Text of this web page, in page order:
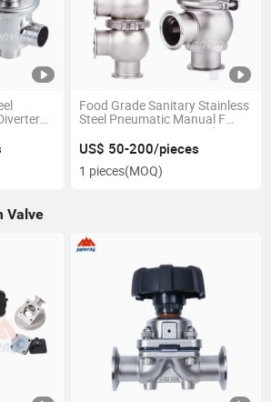
Food Grade Sanitary Stainless
Steel Pneumatic Manual F
Type Stop Reversing Valve
Divert Seat Valve 3 Way
US$ 50-200/pieces
1 pieces(MOQ)
Valve